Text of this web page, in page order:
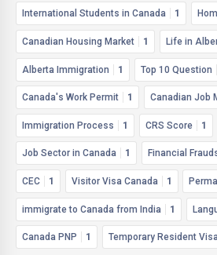
International Students in Canada 1
Canadian Housing Market 1 Life in
Alberta Immigration 1 Top 10 Question
Canada's Work Permit 1 Canadian Job
Immigration Process 1 CRS Score 1
Job Sector in Canada 1 Financial
CEC 1 Visitor Visa Canada 1
immigrate to Canada from India 1
Canada PNP 1 Temporary Resident